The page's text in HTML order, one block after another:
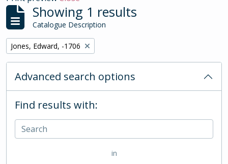
Showing 1 results
Catalogue Description
Remove filter:
Jones, Edward, -1706
Advanced search options
Find results with:
in